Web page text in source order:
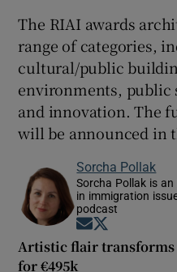
The RIAI awards
range of categories,
cultural/public
environments, public
and innovation. The
will be announced in
Sorcha Pollak
Sorcha Pollak is
in immigration
podcast
Opens in new
Artistic flair
for €495k